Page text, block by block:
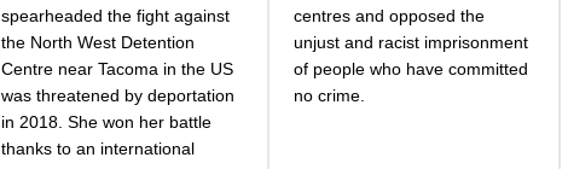
spearheaded the fight against
the North West Detention
Centre near Tacoma in the US
was threatened by deportation
in 2018. She won her battle
thanks to an international
centres and opposed the
unjust and racist imprisonment
of people who have committed
no crime.